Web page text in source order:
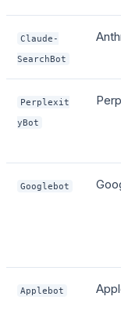
Claude-
SearchBot
Perplexit
yBot
Googlebot
Applebot